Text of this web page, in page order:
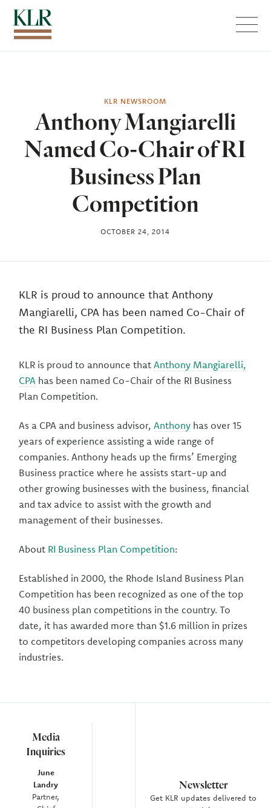
KLR NEWSROOM
Anthony Mangiarelli
Named Co-Chair of RI
Business Plan
Competition
OCTOBER 24, 2014
Media
Inquiries
June
Landry
Partner,
KLR is proud to announce that Anthony
Mangiarelli, CPA has been named Co-Chair of
the RI Business Plan Competition.
KLR is proud to announce thatAnthony Mangiarelli,
CPA has been named Co-Chair of the RI Business
Plan Competition.
As a CPA and business advisor,Anthony has over 15
years of experience assisting a wide range of
companies. Anthony heads up the firms’ Emerging
Business practice where he assists start-up and
other growing businesses with the business, financial
and tax advice to assist with the growth and
management of their businesses.
About RI Business Plan Competition:
Established in 2000, the Rhode Island Business Plan
Competition has been recognized as one of the top
40 business plan competitions in the country. To
date, it has awarded more than $1.6 million in prizes
to competitors developing companies across many
industries.
Newsletter
Get KLR updates delivered to